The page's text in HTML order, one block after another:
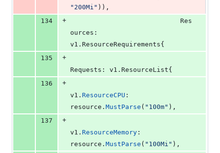
"200Mi" )),
134
+
Res
ources :
v1. ResourceRequirements{
135
+
Requests : v1. ResourceList{
136
+
v1 . ResourceCPU
resource . MustParse ( "100m" ),
137
+
v1 . ResourceMemory
resource . MustParse ( "100Mi" ),